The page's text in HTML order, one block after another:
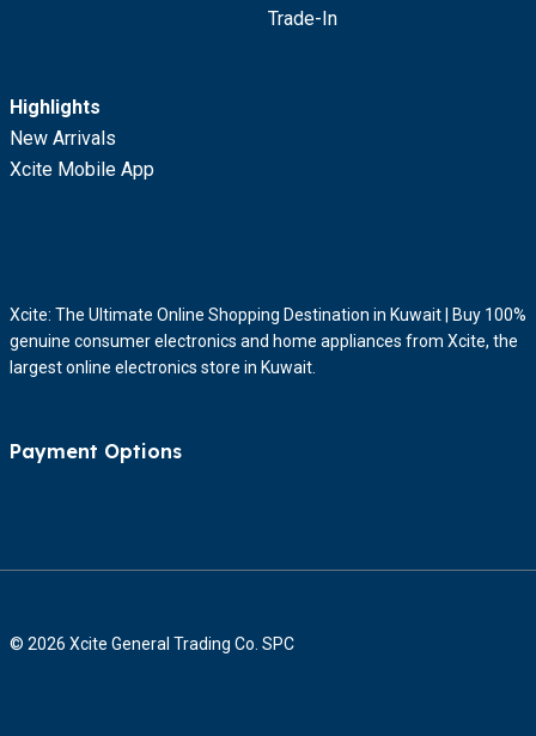
Trade-In
Highlights
New Arrivals
Xcite Mobile App
Xcite: The Ultimate Online Shopping Destination in Kuwait | Buy 100%
genuine consumer electronics and home appliances from Xcite, the
largest online electronics store in Kuwait.
Payment Options
© 2026 Xcite General Trading Co. SPC